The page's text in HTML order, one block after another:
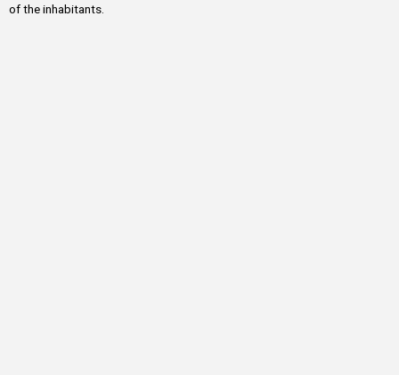
of the inhabitants.